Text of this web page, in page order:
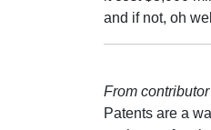
and if not, oh
From
Patents are a